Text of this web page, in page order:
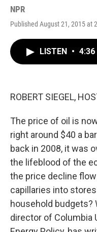
NPR
Published August 21, 2015 at
LISTEN • 4:36
ROBERT SIEGEL,
The price of oil is
right around $40 a
back in 2008, it was
the lifeblood of the
the price decline
capillaries into
household budgets?
director of Columbia